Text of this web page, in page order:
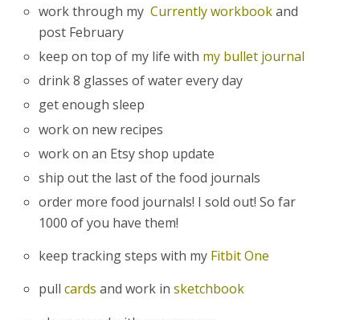
work through myCurrently workbookand
post February
keep on top of my life with my bullet journal
drink 8 glasses of water every day
get enough sleep
work on new recipes
work on an Etsy shop update
ship out the last of the food journals
order more food journals! I sold out! So far
1000 of you have them!
keep tracking steps with my Fitbit One
pullcards and work insketchbook